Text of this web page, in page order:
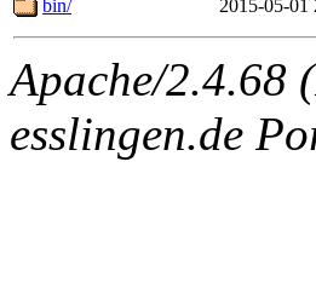
bin/
2015-05-01
Apache/2.4.68
esslingen.de